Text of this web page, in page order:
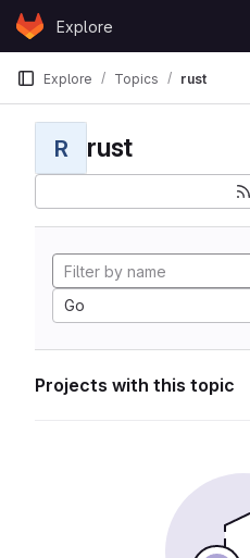
Skip to content
GitLabExplore
Explore Topics rust
R rust
Go
Projects with this topic